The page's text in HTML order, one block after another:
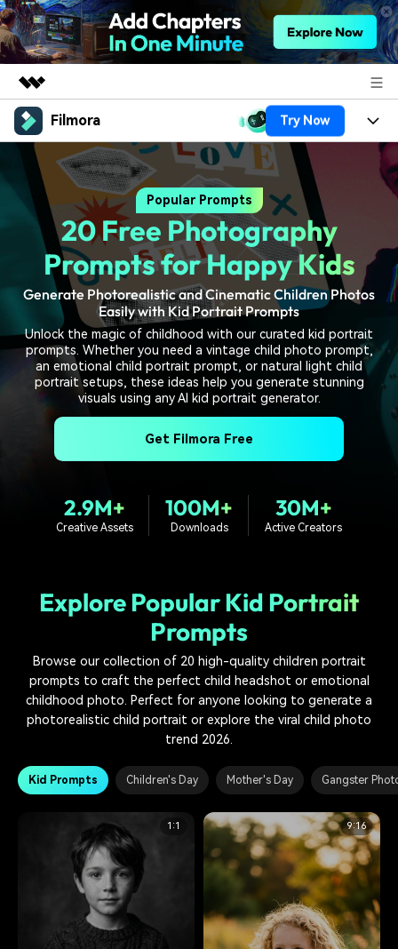
Featured Products
AIGC Digital Creativity
Utility
Business
Overview
Solutions
About Us
Newsroom
Shop
Support
Filmora Try Now
Products
Platforms
Features
Assets
Video/Image
Audio
Solutions
Social Media
Marketing & Business
Lifestyle & Fun
Resources
Video Prompts
150+ FREE video prompts
covered to quickly generate
similar videos
Video Trends
Discover top ten vdeo
Video Encyclopedia
Learn video editing technical
terms
Content Hub
Explore tips, creation ideas,
and sparkling events
Creator Hub
Get inspired by a wide range
DIY Special Effects
Create video effects like a
pro just by yourself
Community
Featured Content
Help Center
Contact Us Customer Stories
See how our customers find
Affiliate Program
Support
PRICING Sign In
Popular Prompts
20 Free Photography
Prompts for Happy Kids
Generate Photorealistic and Cinematic Children Photos
Easily with Kid Portrait Prompts
Unlock the magic of childhood with our curated kid portrait
prompts. Whether you need a vintage child photo prompt,
an emotional child portrait prompt, or natural light child
portrait setups, these ideas help you generate stunning
visuals using any AI kid portrait generator.
Get Filmora Free
2.9M+
Creative Assets
100M+
Downloads
30M+
Active Creators
Explore Popular Kid Portrait
Prompts
Browse our collection of 20 high-quality children portrait
prompts to craft the perfect child headshot or emotional
childhood photo. Perfect for anyone looking to generate a
photorealistic child portrait or explore the viral child photo
trend 2026.
Kid Prompts Children's Day Mother's Day Gangster
1:1 9:16